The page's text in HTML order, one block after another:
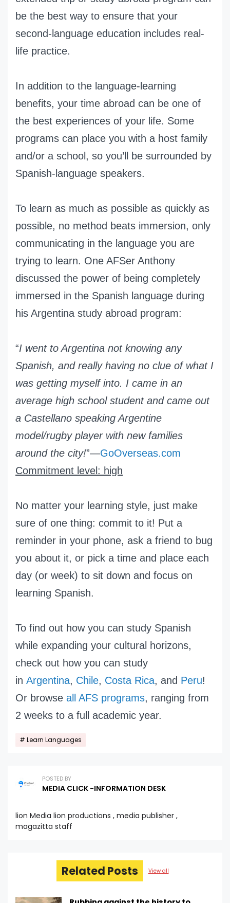
be the best way to ensure that your
second-language education includes real-
life practice.
In addition to the language-learning
benefits, your time abroad can be one of
the best experiences of your life. Some
programs can place you with a host family
and/or a school, so you’ll be surrounded by
Spanish-language speakers.
To learn as much as possible as quickly as
possible, no method beats immersion, only
communicating in the language you are
trying to learn. One AFSer Anthony
discussed the power of being completely
immersed in the Spanish language during
his Argentina study abroad program:
“I went to Argentina not knowing any
Spanish, and really having no clue of what I
was getting myself into. I came in an
average high school student and came out
a Castellano speaking Argentine
model/rugby player with new families
around the city!”—GoOverseas.com
Commitment level: high
No matter your learning style, just make
sure of one thing: commit to it! Put a
reminder in your phone, ask a friend to bug
you about it, or pick a time and place each
day (or week) to sit down and focus on
learning Spanish.
To find out how you can study Spanish
while expanding your cultural horizons,
check out how you can study
in Argentina, Chile, Costa Rica, and Peru!
Or browse all AFS programs, ranging from
2 weeks to a full academic year.
Learn Languages
POSTED BY
MEDIA CLICK -INFORMATION DESK
lion Media lion productions , media publisher ,
magazitta staff
Related Posts View all